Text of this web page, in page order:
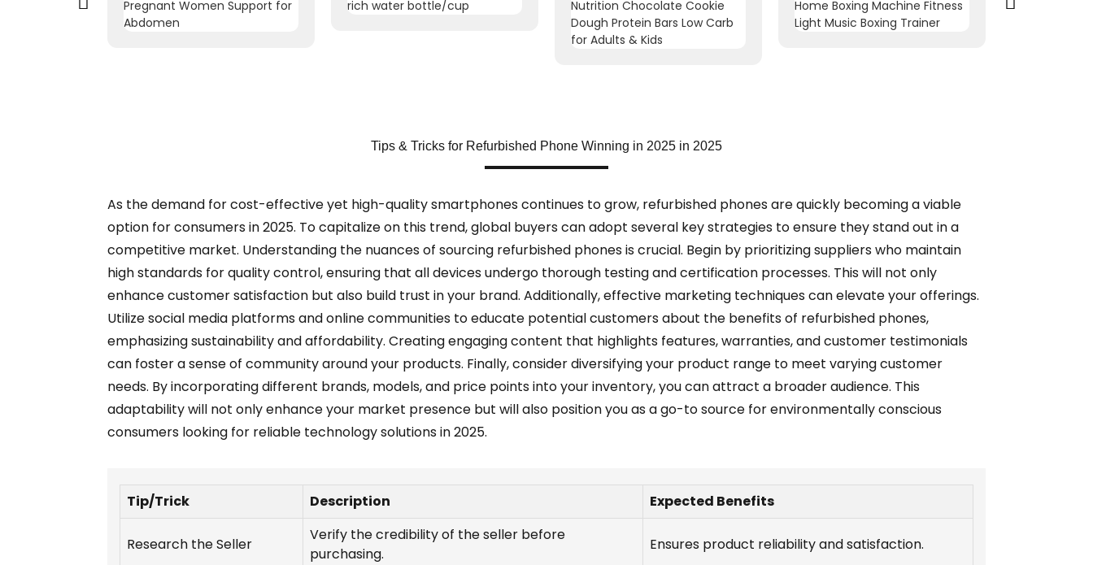
Tips & Tricks for Refurbished Phone Winning in 2025 in 2025
As the demand for cost-effective yet high-quality smartphones continues to grow, refurbished phones are quickly becoming a viable
option for consumers in 2025. To capitalize on this trend, global buyers can adopt several key strategies to ensure they stand out in a
competitive market. Understanding the nuances of sourcing refurbished phones is crucial. Begin by prioritizing suppliers who maintain
high standards for quality control, ensuring that all devices undergo thorough testing and certification processes. This will not only
enhance customer satisfaction but also build trust in your brand. Additionally, effective marketing techniques can elevate your offerings.
Utilize social media platforms and online communities to educate potential customers about the benefits of refurbished phones,
emphasizing sustainability and affordability. Creating engaging content that highlights features, warranties, and customer testimonials
can foster a sense of community around your products. Finally, consider diversifying your product range to meet varying customer
needs. By incorporating different brands, models, and price points into your inventory, you can attract a broader audience. This
adaptability will not only enhance your market presence but will also position you as a go-to source for environmentally conscious
consumers looking for reliable technology solutions in 2025.
Tip/Trick Description Expected Benefits
Research the Seller
Verify the credibility of the seller before
purchasing.
Ensures product reliability and satisfaction.